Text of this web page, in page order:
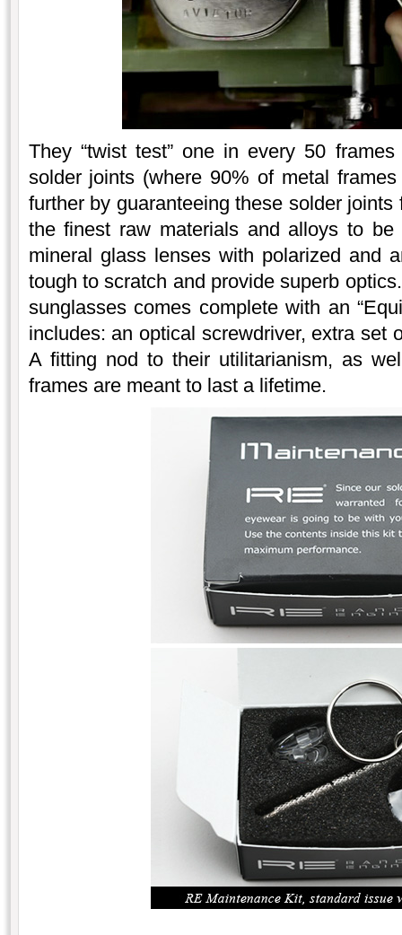
They “twist test” one in every 50
solder joints (where 90% of metal
further by guaranteeing these solder
the finest raw materials and alloys to
mineral glass lenses with polarized and
tough to scratch and provide superb
sunglasses comes complete with an
includes: an optical screwdriver, extra
A fitting nod to their utilitarianism, as
frames are meant to last a lifetime.